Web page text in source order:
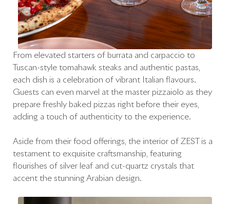
From elevated starters of burrata and carpaccio to
Tuscan-style tomahawk steaks and authentic pastas,
each dish is a celebration of vibrant Italian flavours.
Guests can even marvel at the master pizzaiolo as they
prepare freshly baked pizzas right before their eyes,
adding a touch of authenticity to the experience.
Aside from their food offerings, the interior of ZEST is a
testament to exquisite craftsmanship, featuring
flourishes of silver leaf and cut-quartz crystals that
accent the stunning Arabian design.